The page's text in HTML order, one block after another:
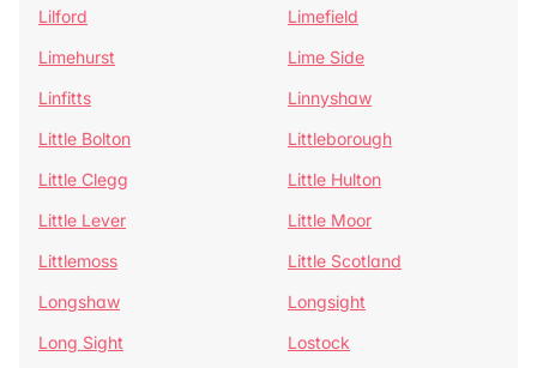
Lilford
Limefield
Limehurst
Lime Side
Linfitts
Linnyshaw
Little Bolton
Littleborough
Little Clegg
Little Hulton
Little Lever
Little Moor
Littlemoss
Little Scotland
Longshaw
Longsight
Long Sight
Lostock